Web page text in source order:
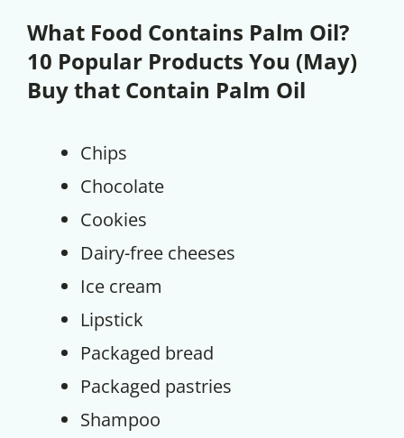
What Food Contains Palm Oil?
10 Popular Products You (May)
Buy that Contain Palm Oil
Chips
Chocolate
Cookies
Dairy-free cheeses
Ice cream
Lipstick
Packaged bread
Packaged pastries
Shampoo